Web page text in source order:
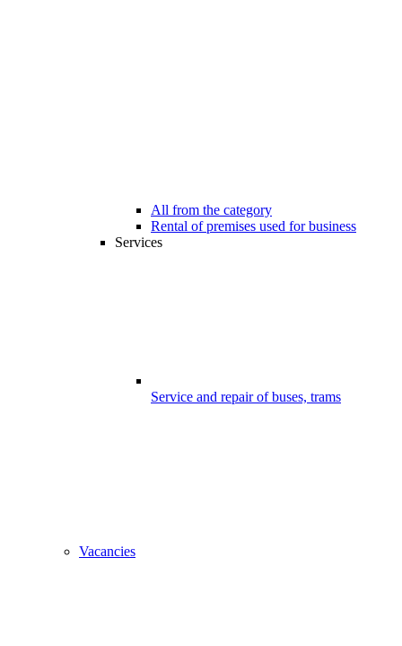
All from the category
Rental of premises used for business
Services
Service and repair of buses, trams
Vacancies